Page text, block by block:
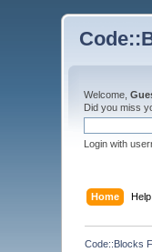
Welcome,
Did you miss
Login with
Home Help
Code::Blocks